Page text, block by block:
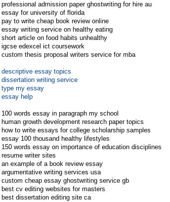
professional admission paper ghostwriting for hire au
essay for university of florida
pay to write cheap book review online
essay writing service on healthy eating
short article on food habits unhealthy
igcse edexcel ict coursework
custom thesis proposal writers service for mba
descriptive essay topics
dissertation writing service
type my essay
essay help
100 words essay in paragraph my school
human growth development research paper topics
how to write essays for college scholarship samples
essay 100 thousand healthy lifestyles
150 words essay on importance of education disciplines
resume writer sites
an example of a book review essay
argumentative writing services usa
custom cheap essay ghostwriting service gb
best cv editing websites for masters
best dissertation editing site ca